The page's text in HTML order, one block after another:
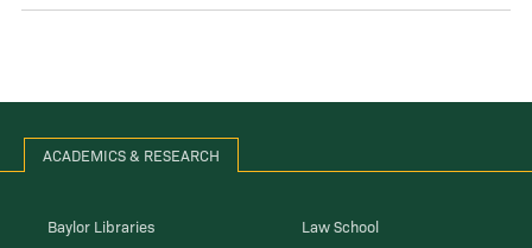
ACADEMICS & RESEARCH
Baylor Libraries
Law School